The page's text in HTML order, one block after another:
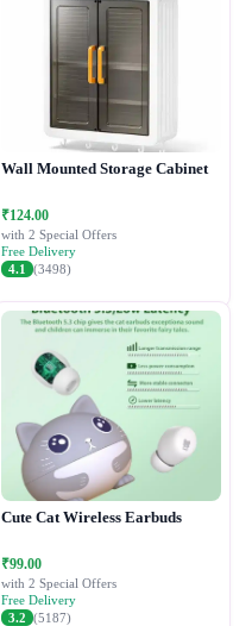
Wall Mounted Storage Cabinet
₹124.00
with 2 Special Offers
Free Delivery
4.1
(3498)
Cute Cat Wireless Earbuds
₹99.00
with 2 Special Offers
Free Delivery
3.2 (5187)